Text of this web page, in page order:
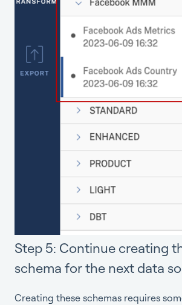
Step 5: Continue creating
schema for the next data
Creating these schemas requires